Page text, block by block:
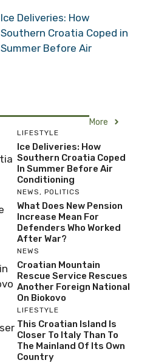
Ice Deliveries: How
Southern Croatia Coped in
Summer Before Air
More
LIFESTYLE
Ice Deliveries: How
Southern Croatia Coped
In Summer Before Air
Conditioning
NEWS, POLITICS
What Does New Pension
Increase Mean For
Defenders Who Worked
After War?
NEWS
Croatian Mountain
Rescue Service Rescues
Another Foreign National
On Biokovo
LIFESTYLE
This Croatian Island Is
Closer To Italy Than To
The Mainland Of Its Own
Country